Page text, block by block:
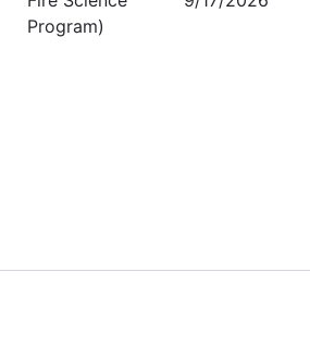
Program)